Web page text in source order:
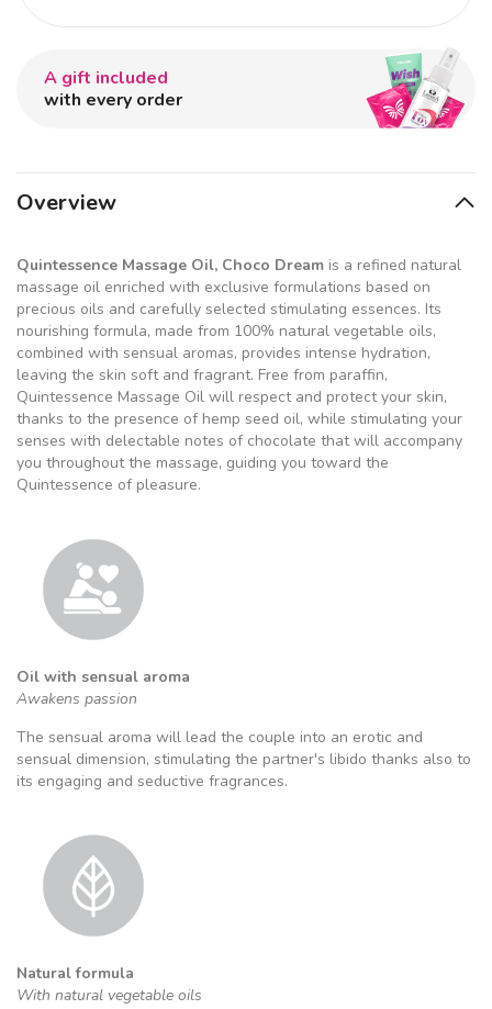
A gift included
with every order
Overview
Quintessence Massage Oil, Choco Dream is a refined natural
massage oil enriched with exclusive formulations based on
precious oils and carefully selected stimulating essences. Its
nourishing formula, made from 100% natural vegetable oils,
combined with sensual aromas, provides intense hydration,
leaving the skin soft and fragrant. Free from paraffin,
Quintessence Massage Oil will respect and protect your skin,
thanks to the presence of hemp seed oil, while stimulating your
senses with delectable notes of chocolate that will accompany
you throughout the massage, guiding you toward the
Quintessence of pleasure.
Oil with sensual aroma
Awakens passion
The sensual aroma will lead the couple into an erotic and
sensual dimension, stimulating the partner's libido thanks also to
its engaging and seductive fragrances.
Natural formula
With natural vegetable oils